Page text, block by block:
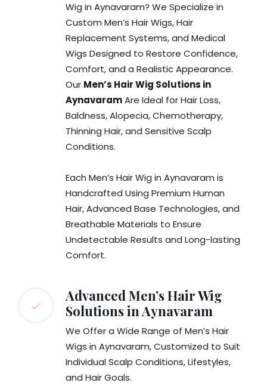
Wig in Aynavaram? We Specialize in
Custom Men’s Hair Wigs, Hair
Replacement Systems, and Medical
Wigs Designed to Restore Confidence,
Comfort, and a Realistic Appearance.
Our Men’s Hair Wig Solutions in
AynavaramAre Ideal for Hair Loss,
Baldness, Alopecia, Chemotherapy,
Thinning Hair, and Sensitive Scalp
Conditions.
Each Men’s Hair Wig in Aynavaram is
Handcrafted Using Premium Human
Hair, Advanced Base Technologies, and
Breathable Materials to Ensure
Undetectable Results and Long-lasting
Comfort.
Advanced Men’s Hair Wig
Solutions in Aynavaram
We Offer a Wide Range of Men’s Hair
Wigs in Aynavaram, Customized to Suit
Individual Scalp Conditions, Lifestyles,
and Hair Goals.